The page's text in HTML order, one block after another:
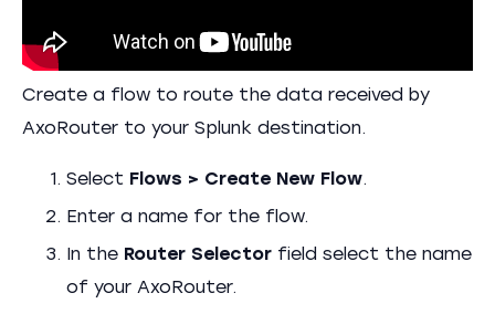
Create a flow to route the data received by
AxoRouter to your Splunk destination.
Select Flows > Create New Flow.
Enter a name for the flow.
In the Router Selector field select the name
of your AxoRouter.